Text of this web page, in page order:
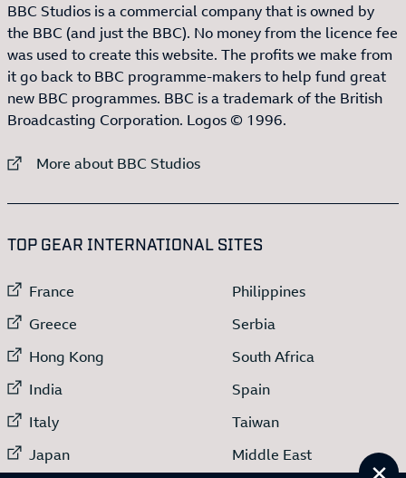
BBC Studios is a commercial company that is owned by
the BBC (and just the BBC). No money from the licence fee
was used to create this website. The profits we make from
it go back to BBC programme-makers to help fund great
new BBC programmes. BBC is a trademark of the British
Broadcasting Corporation. Logos © 1996.
External link to
More about BBC Studios
TOP GEAR INTERNATIONAL SITES
External link to
France
External link to
Greece
External link to
Hong Kong
External link to
India
External link to
Italy
External link to
Japan
External link to
Philippines
External link to
Serbia
External link to
South Africa
External link to
Spain
External link to
Taiwan
External link to
Middle East